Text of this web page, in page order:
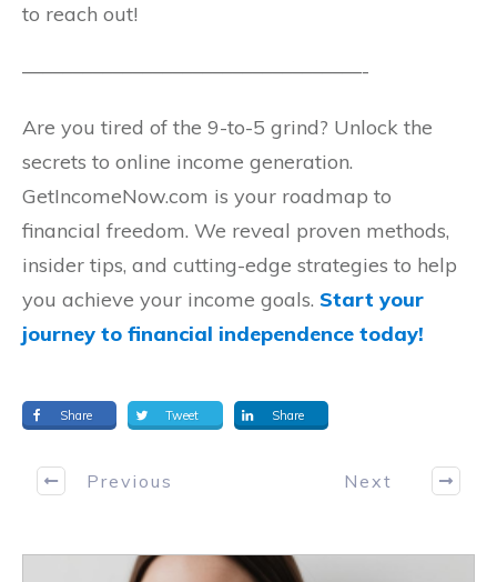
to reach out!
—————————————————-
Are you tired of the 9-to-5 grind? Unlock the
secrets to online income generation.
GetIncomeNow.com is your roadmap to
financial freedom. We reveal proven methods,
insider tips, and cutting-edge strategies to help
you achieve your income goals. Start your
journey to financial independence today!
Share Tweet Share
Previous Next